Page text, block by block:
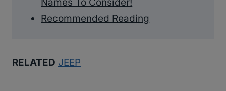
Recommended Reading
RELATED JEEP